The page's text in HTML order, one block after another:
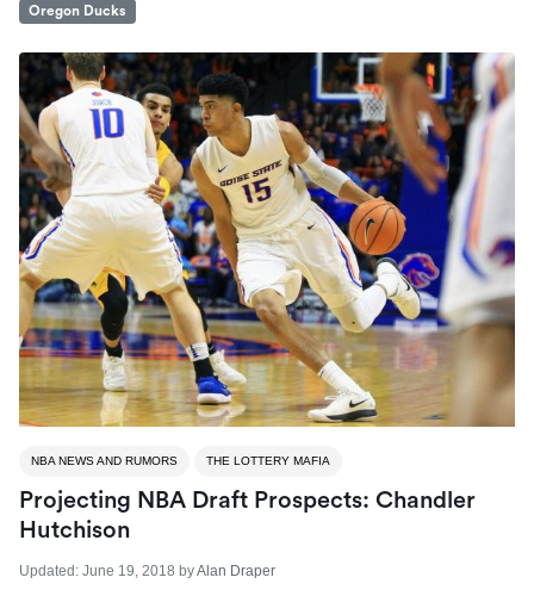
Oregon Ducks
NBA NEWS AND RUMORS THE LOTTERY MAFIA
Projecting NBA Draft Prospects: Chandler
Hutchison
Updated: June 19, 2018 byAlan Draper